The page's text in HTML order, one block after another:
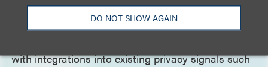
DO NOT SHOW AGAIN
to streamline transmitting privacy, consent and
consumer choice signals from sites and apps to
with integrations into existing privacy signals such